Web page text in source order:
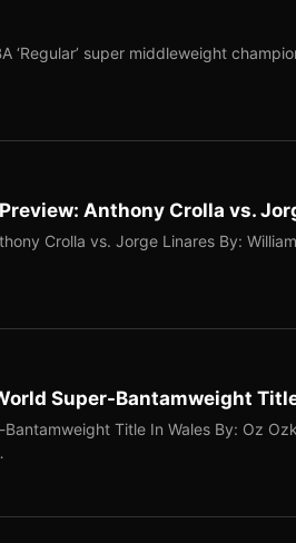
‘Regular’ super middleweight
Anthony Crolla vs.
Crolla vs. Jorge Linares By:
Super-Bantamweight
Title In Wales By: Oz